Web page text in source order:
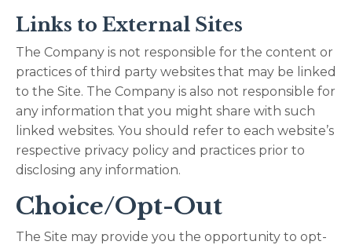
Links to External Sites
The Company is not responsible for the content or
practices of third party websites that may be linked
to the Site. The Company is also not responsible for
any information that you might share with such
linked websites. You should refer to each website’s
respective privacy policy and practices prior to
disclosing any information.
Choice/Opt-Out
The Site may provide you the opportunity to opt-